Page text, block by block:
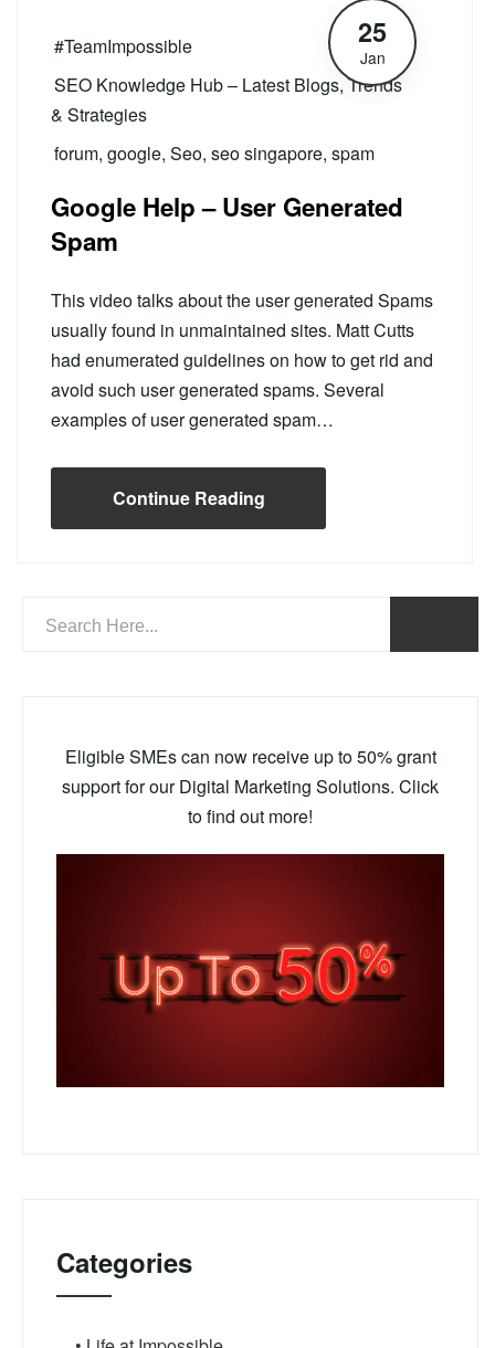
#TeamImpossible
SEO Knowledge Hub – Latest Blogs, Trends
& Strategies
25
Jan
forum, google, Seo, seo singapore, spam
Google Help – User Generated
Spam
This video talks about the user generated Spams
usually found in unmaintained sites. Matt Cutts
had enumerated guidelines on how to get rid and
avoid such user generated spams. Several
examples of user generated spam…
Continue Reading
Eligible SMEs can now receive up to 50% grant
support for our Digital Marketing Solutions. Click
to find out more!
Categories